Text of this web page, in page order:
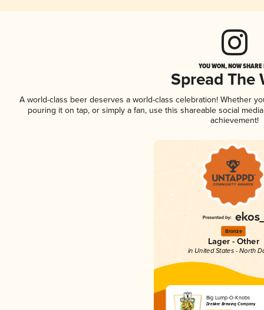
YOU WON, NOW
Spread The
A world-class beer deserves a world-class celebration! Whether
pouring it on tap, or simply a fan, use this shareable social
achievement!
Bronze
Lager - Other
in United States - North
Big Lump-O-Knobs
Drekker Brewing Company